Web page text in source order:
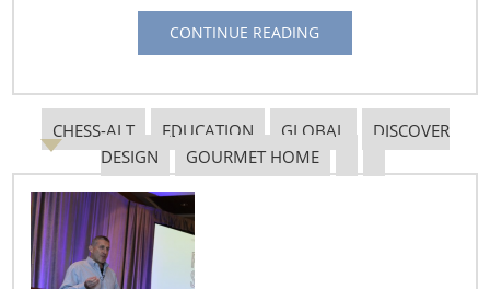
CONTINUE READING
CHESS-ALT EDUCATION GLOBAL
DISCOVER
DESIGN
GOURMET HOME
including display ad optimization, video monetization
and sponsored influencer marketing for 4,300 +
reach of 180MM.